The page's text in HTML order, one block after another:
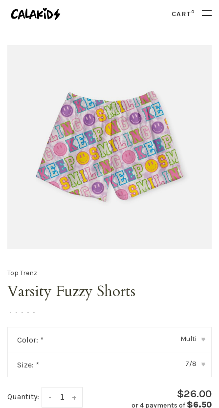
CART0
Top Trenz
Varsity Fuzzy Shorts
• • • • •
Color: * Multi ▾
Size: * 7/8 ▾
Quantity: +
- $26.00
or 4 payments of $6.50